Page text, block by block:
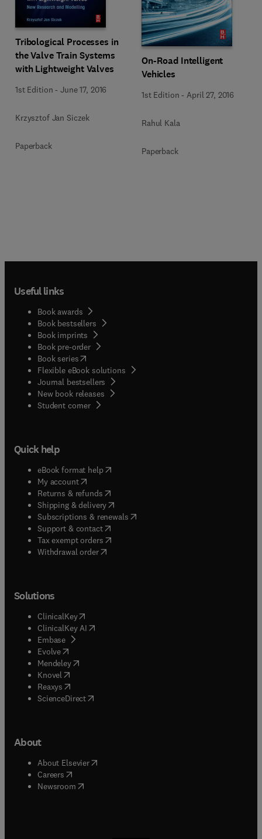
Tribological Processes in
the Valve Train Systems
with Lightweight Valves
1st Edition -June 17, 2016
Krzysztof Jan Siczek
Paperback
On-Road Intelligent
Vehicles
1st Edition -April 27, 2016
Rahul Kala
Paperback
Useful links
Book awards
Book bestsellers
Book imprints
Book pre-order
Book series(opens in new tab/window
Flexible eBook solutions
Journal bestsellers
New book releases
Student corner( opens in new tab/window
Quick help
eBook format help( opens in new tab/window
My account( opens in new tab/window
Returns & refunds( opens in new tab/window
Shipping & delivery(opens in new tab/window
Subscriptions & renewals( opens in new tab/window
Support & contact( opens in new tab/window
Tax exempt orders( opens in new tab/window
Withdrawal order
Solutions
ClinicalKey(opens in new tab/window
ClinicalKey AI opens in new tab/window
Embase( opens in new tab/window
Evolve(opens in new tab/window
Mendeley( opens in new tab/window
Knovel (opens in new tab/window
Reaxys (opens in new tab/window
ScienceDirect(opens in new tab/window
About
About Elsevier( opens in new tab/window
Careers opens in new tab/window
Newsroom( opens in new tab/window